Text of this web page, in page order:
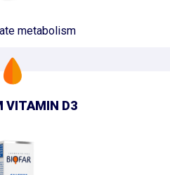
metabolism
VITAMIN D3